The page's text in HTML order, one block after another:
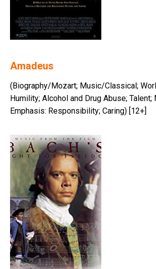
Amadeus
(Biography/Mozart; Music/Classical;
Humility; Alcohol and Drug Abuse; Talent;
Emphasis: Responsibility; Caring) [12+]